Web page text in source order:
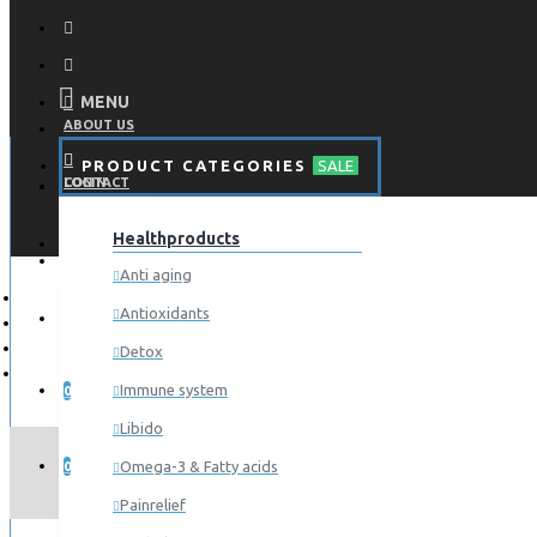
ABOUT US
CONTACT
REGISTER
0
0
MENU
PRODUCT CATEGORIES SALE
Healthproducts
Anti aging
Antioxidants
Detox
Immune system
Libido
Omega-3 & Fatty acids
Painrelief
LOGIN
REGISTER